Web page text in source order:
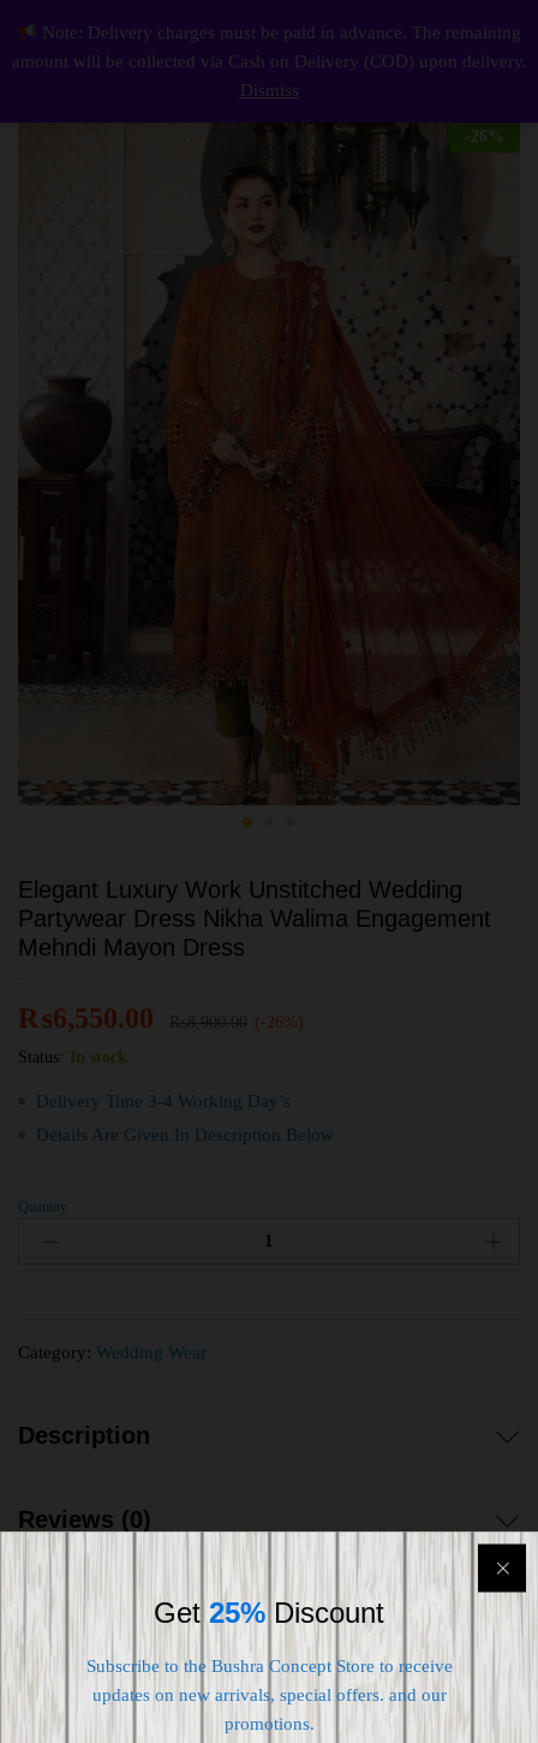
Elegant Luxury Work Unstitched Wedding Partywear Dress Nikha Walima Engagement Mehndi Mayon Dress 0
Log
-26 %
Elegant Luxury Work Unstitched Wedding
Partywear Dress Nikha Walima Engagement
Mehndi Mayon Dress
₨6,550.00
(-26%)
Status:
In stock
Delivery Time 3-4 Working Day’s
Details Are Given In Description Below
Quantity
Category: Wedding Wear
Description
Reviews (0)
Shipping worldwide
Note: Delivery charges must be paid in advance. The remaining
amount will be collected via Cash on Delivery (COD) upon delivery.
Dismiss
Get 25% Discount
Subscribe to the Bushra Concept Store to receive
updates on new arrivals, special offers. and our
promotions.